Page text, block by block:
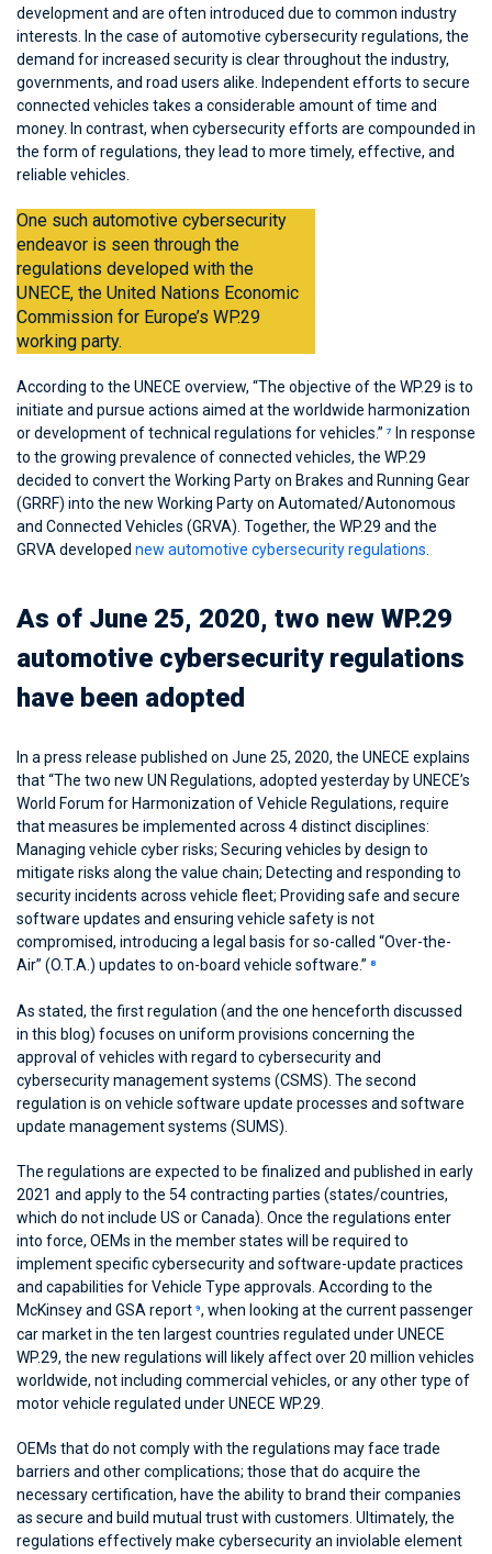
development and are often introduced due to common industry
interests. In the case of automotive cybersecurity regulations, the
demand for increased security is clear throughout the industry,
governments, and road users alike. Independent efforts to secure
connected vehicles takes a considerable amount of time and
money. In contrast, when cybersecurity efforts are compounded in
the form of regulations, they lead to more timely, effective, and
reliable vehicles.
One such automotive cybersecurity
endeavor is seen through the
regulations developed with the
UNECE, the United Nations Economic
Commission for Europe’s WP.29
working party.
According to the UNECE overview, “The objective of the WP.29 is to
initiate and pursue actions aimed at the worldwide harmonization
or development of technical regulations for vehicles.” 7
In response
to the growing prevalence of connected vehicles, the WP.29
decided to convert the Working Party on Brakes and Running Gear
(GRRF) into the new Working Party on Automated/Autonomous
and Connected Vehicles (GRVA). Together, the WP.29 and the
GRVA developed new automotive cybersecurity regulations
As of June 25, 2020, two new WP.29
automotive cybersecurity regulations
have been adopted
In a press release published on June 25, 2020, the UNECE explains
that “The two new UN Regulations, adopted yesterday by UNECE’s
World Forum for Harmonization of Vehicle Regulations, require
that measures be implemented across 4 distinct disciplines:
Managing vehicle cyber risks; Securing vehicles by design to
mitigate risks along the value chain; Detecting and responding to
security incidents across vehicle fleet; Providing safe and secure
software updates and ensuring vehicle safety is not
compromised, introducing a legal basis for so-called “Over-the-
Air” (O.T.A.) updates to on-board vehicle software.” 8
As stated, the first regulation (and the one henceforth discussed
in this blog) focuses on uniform provisions concerning the
approval of vehicles with regard to cybersecurity and
cybersecurity management systems (CSMS). The second
regulation is on vehicle software update processes and software
update management systems (SUMS).
The regulations are expected to be finalized and published in early
2021 and apply to the 54 contracting parties (states/countries,
which do not include US or Canada). Once the regulations enter
into force, OEMs in the member states will be required to
implement specific cybersecurity and software-update practices
and capabilities for Vehicle Type approvals. According to the
McKinsey and GSA report 9, when looking at the current passenger
car market in the ten largest countries regulated under UNECE
WP.29, the new regulations will likely affect over 20 million vehicles
worldwide, not including commercial vehicles, or any other type of
motor vehicle regulated under UNECE WP.29.
OEMs that do not comply with the regulations may face trade
barriers and other complications; those that do acquire the
necessary certification, have the ability to brand their companies
as secure and build mutual trust with customers. Ultimately, the
regulations effectively make cybersecurity an inviolable element